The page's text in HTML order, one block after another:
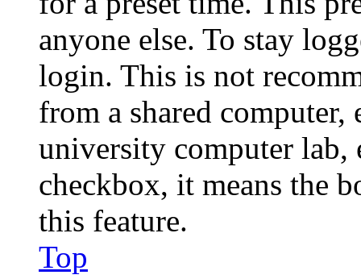
anyone else. To stay
login. This is not
from a shared
university computer lab,
checkbox, it means the
this feature.
Top